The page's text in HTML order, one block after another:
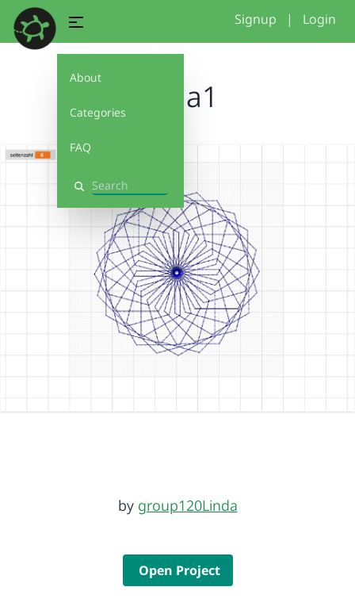
About
Categories
FAQ
Search
Signup | Login
Linda1
by group120Linda
Open Project